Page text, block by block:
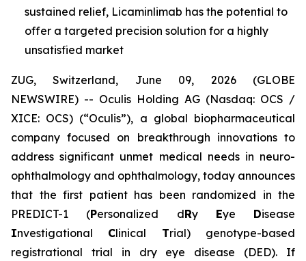
sustained relief, Licaminlimab has the potential to
offer a targeted precision solution for a highly
unsatisfied market
ZUG, Switzerland, June 09, 2026 (GLOBE
NEWSWIRE) -- Oculis Holding AG (Nasdaq: OCS /
XICE: OCS) (“Oculis”), a global biopharmaceutical
company focused on breakthrough innovations to
address significant unmet medical needs in neuro-
ophthalmology and ophthalmology, today announces
that the first patient has been randomized in the
PREDICT-1 (Personalized dRy Eye Disease
Investigational Clinical Trial) genotype-based
registrational trial in dry eye disease (DED). If